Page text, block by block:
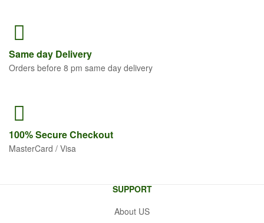
Sameday Delivery
Orders before 8 pm same day delivery
100% SecureCheckout
MasterCard / Visa
SUPPORT
About US